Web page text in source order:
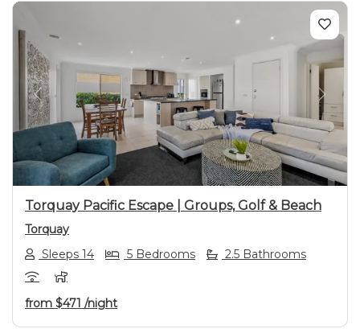
Previous Next
Torquay Pacific Escape | Groups, Golf & Beach
Torquay
Sleeps 14
5 Bedrooms 2.5 Bathrooms
from $471 /night